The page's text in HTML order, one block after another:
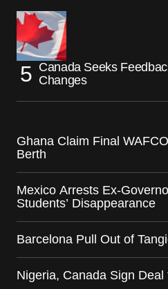
Canada Seeks
Changes
Ghana Claim Final
Berth
Mexico Arrests Ex-
Students’ Disappearance
Barcelona Pull Out of
Nigeria, Canada Sign